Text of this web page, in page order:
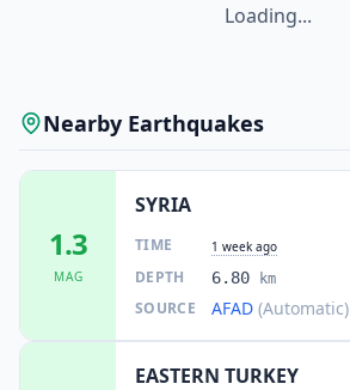
Loading...
Nearby Earthquakes
1.3
MAG
SYRIA
TIME 1 week ago
DEPTH 6.80 km
SOURCE AFAD (Automatic)
EASTERN TURKEY